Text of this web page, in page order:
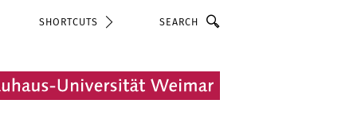
SHORTCUTS